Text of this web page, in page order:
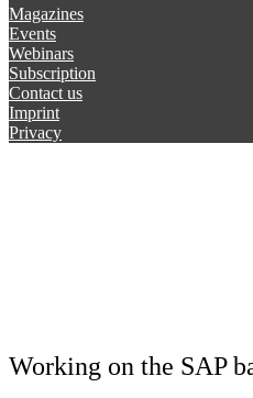
Magazines
Events
Webinars
Subscription
Contact us
Imprint
Privacy
Working on the SAP